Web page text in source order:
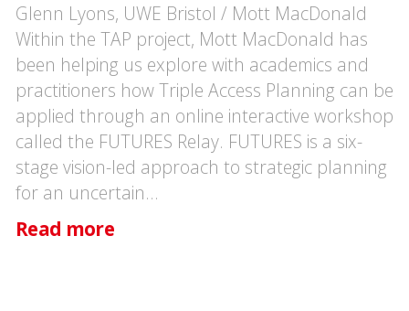
Glenn Lyons, UWE Bristol / Mott MacDonald
Within the TAP project, Mott MacDonald has
been helping us explore with academics and
practitioners how Triple Access Planning can be
applied through an online interactive workshop
called the FUTURES Relay. FUTURES is a six-
stage vision-led approach to strategic planning
for an uncertain…
Read more